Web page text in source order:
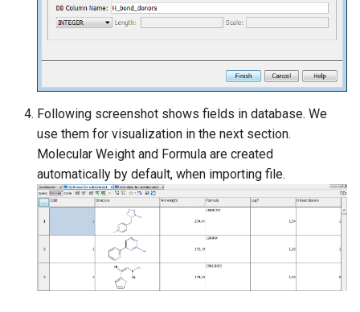
Following screenshot shows fields in database. We
use them for visualization in the next section.
Molecular Weight and Formula are created
automatically by default, when importing file.